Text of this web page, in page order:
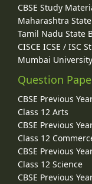
CBSE Study
Maharashtra
Tamil Nadu State
CISCE ICSE / ISC
Mumbai
Question
CBSE Previous
Class 12 Arts
CBSE Previous
Class 12
CBSE Previous
Class 12 Science
CBSE Previous